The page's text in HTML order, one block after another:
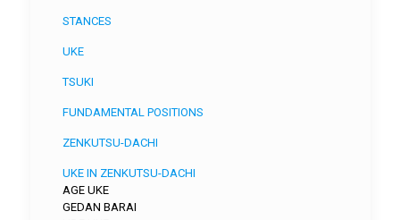
STANCES
UKE
TSUKI
FUNDAMENTAL POSITIONS
ZENKUTSU-DACHI
UKE IN ZENKUTSU-DACHI
AGE UKE
GEDAN BARAI